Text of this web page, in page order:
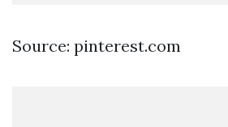
Source: pinterest.com